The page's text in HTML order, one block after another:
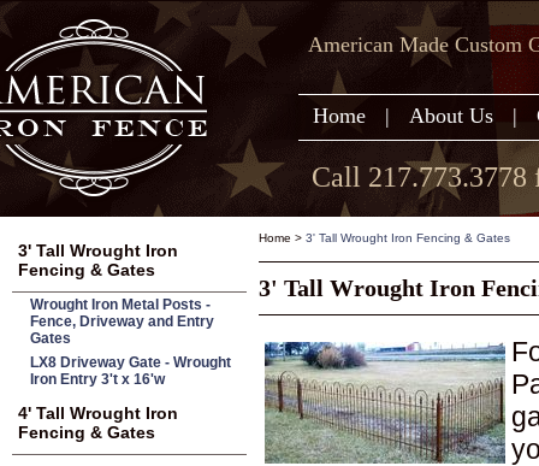
American Made Custom
Home | About Us |
Call 217.773.3778
Home > 3' Tall Wrought Iron Fencing & Gates
3' Tall Wrought Iron
3' Tall Wrought Iron
Fencing & Gates
Wrought Iron Metal Posts -
Fence, Driveway and Entry
Gates
LX8 Driveway Gate - Wrought
Iron Entry 3't x 16'w
4' Tall Wrought Iron
Fencing & Gates